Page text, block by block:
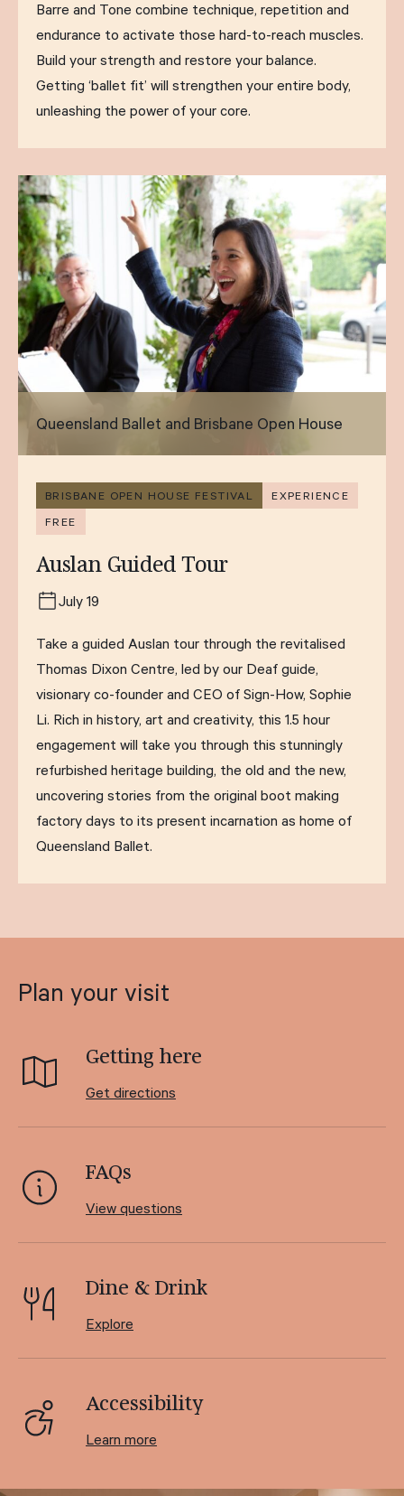
Barre and Tone combine technique, repetition and
endurance to activate those hard-to-reach muscles.
Build your strength and restore your balance.
Getting ‘ballet fit’ will strengthen your entire body,
unleashing the power of your core.
Queensland Ballet and Brisbane Open House
BRISBANE OPEN HOUSE FESTIVAL EXPERIENCE
FREE
Auslan Guided Tour
July 19
Take a guided Auslan tour through the revitalised
Thomas Dixon Centre, led by our Deaf guide,
visionary co-founder and CEO of Sign-How, Sophie
Li. Rich in history, art and creativity, this 1.5 hour
engagement will take you through this stunningly
refurbished heritage building, the old and the new,
uncovering stories from the original boot making
factory days to its present incarnation as home of
Queensland Ballet.
Plan your visit
Getting here
Get directions
FAQs
View questions
Dine & Drink
Explore
Accessibility
Learn more